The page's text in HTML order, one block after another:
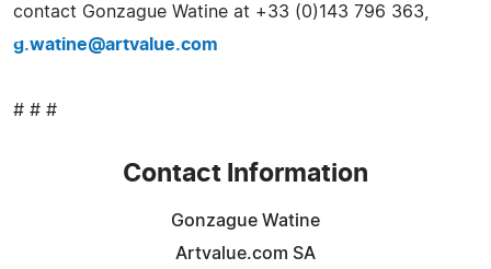
contact Gonzague Watine at +33 (0)143 796 363,
g.watine@artvalue.com
# # #
Contact Information
Gonzague Watine
Artvalue.com SA